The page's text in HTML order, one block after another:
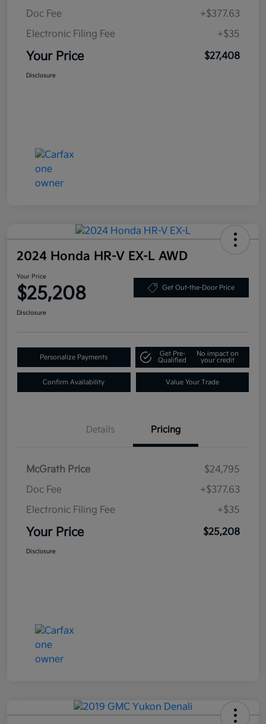
Doc Fee
+$377.63
Electronic Filing Fee
+$35
Your Price $27,408
Disclosure
2024 Honda HR-V EX-L AWD
Your Price
$25,208 Get Out-the-Door Price
Disclosure
Personalize Payments
Get Pre-
Qualified
No impact on
your credit
Confirm Availability Value Your Trade
Details Pricing
McGrath Price
$24,795
Doc Fee
+$377.63
Electronic Filing Fee
+$35
Your Price $25,208
Disclosure